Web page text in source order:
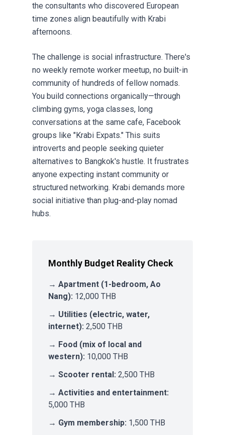
the consultants who discovered European
time zones align beautifully with Krabi
afternoons.
The challenge is social infrastructure. There's
no weekly remote worker meetup, no built-in
community of hundreds of fellow nomads.
You build connections organically—through
climbing gyms, yoga classes, long
conversations at the same cafe, Facebook
groups like "Krabi Expats." This suits
introverts and people seeking quieter
alternatives to Bangkok's hustle. It frustrates
anyone expecting instant community or
structured networking. Krabi demands more
social initiative than plug-and-play nomad
hubs.
Monthly Budget Reality Check
→ Apartment (1-bedroom, Ao
Nang): 12,000 THB
→ Utilities (electric, water,
internet): 2,500 THB
→ Food (mix of local and
western): 10,000 THB
→ Scooter rental: 2,500 THB
→ Activities and entertainment:
5,000 THB
→ Gym membership: 1,500 THB